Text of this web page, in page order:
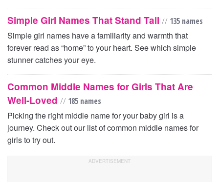
Simple Girl Names That Stand Tall // 135 names
Simple girl names have a familiarity and warmth that
forever read as “home” to your heart. See which simple
stunner catches your eye.
Common Middle Names for Girls That Are
Well-Loved // 185 names
Picking the right middle name for your baby girl is a
journey. Check out our list of common middle names for
girls to try out.